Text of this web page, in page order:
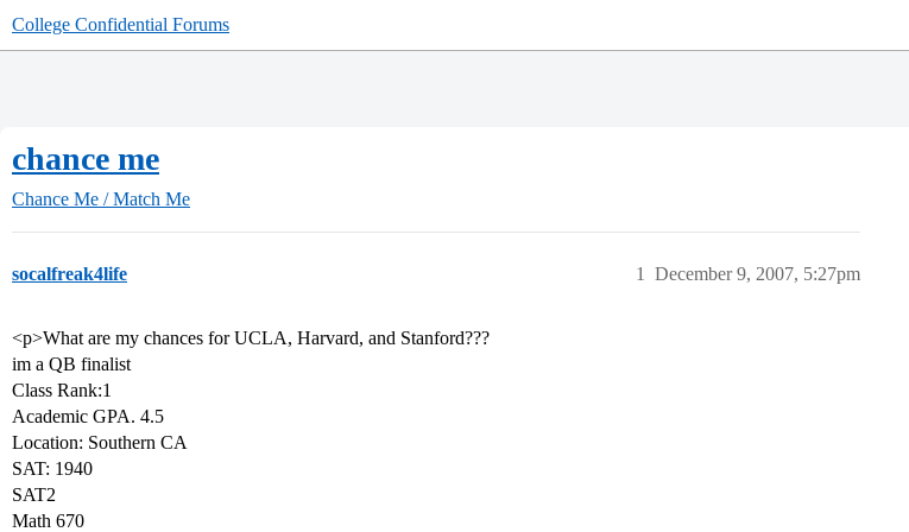
College Confidential Forums
chance me
Chance Me / Match Me
socalfreak4life December 9, 2007, 5:27pm
1
<p>What are my chances for UCLA, Harvard, and Stanford???
im a QB finalist
Class Rank:1
Academic GPA. 4.5
Location: Southern CA
SAT: 1940
SAT2
Math 670